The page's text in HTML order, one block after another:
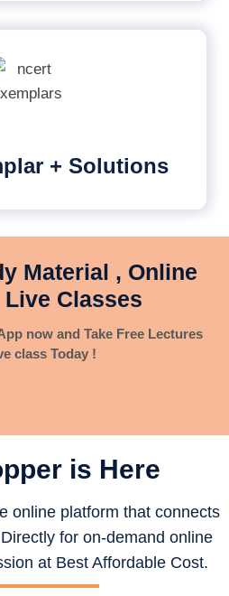
+ Solutions
Material , Online
Classes
now and Take Free Lectures
class Today !
is Here
online platform that connects
for on-demand online
at Best Affordable Cost.